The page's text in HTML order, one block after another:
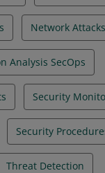
Network Attacks
Analysis SecOps
Security
Security
Threat Detection